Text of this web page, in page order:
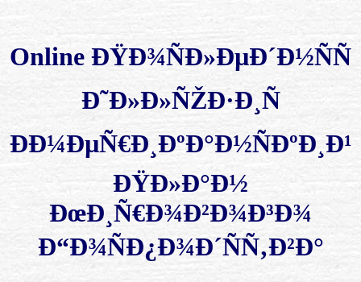
Online ÐŸÐ¾ÑÐ»ÐµÐ´Ð½ÑÑ
Ð˜Ð»Ð»ÑŽÐ·Ð¸Ñ
ÐÐ¼ÐµÑ€Ð¸ÐºÐ°Ð½ÑÐºÐ¸Ð¹
ÐŸÐ»Ð°Ð½
ÐœÐ¸Ñ€Ð¾Ð²Ð¾Ð³Ð¾
Ð“Ð¾ÑÐ¿Ð¾Ð´ÑÑ‚Ð²Ð°